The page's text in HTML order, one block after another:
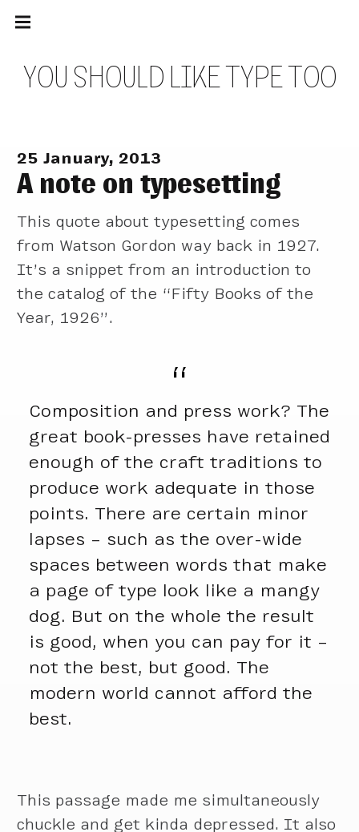
YOU SHOULD LIKETYPETOO
Main
navigation
25 January, 2013
A note on typesetting
This quote about typesetting comes
from Watson Gordon way back in 1927.
It’s a snippet from an introduction to
the catalog of the “Fifty Books of the
Year, 1926”.
Composition and press work? The
great book-presses have retained
enough of the craft traditions to
produce work adequate in those
points. There are certain minor
lapses – such as the over-wide
spaces between words that make
a page of type look like a mangy
dog. But on the whole the result
is good, when you can pay for it –
not the best, but good. The
modern world cannot afford the
best.
This passage made me simultaneously
chuckle and get kinda depressed. It also